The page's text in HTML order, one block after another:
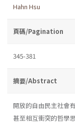
Hahn Hsu
頁碼/Pagination
345-381
摘要/Abstract
開放的自由民主社會
甚至相互衝突的哲學